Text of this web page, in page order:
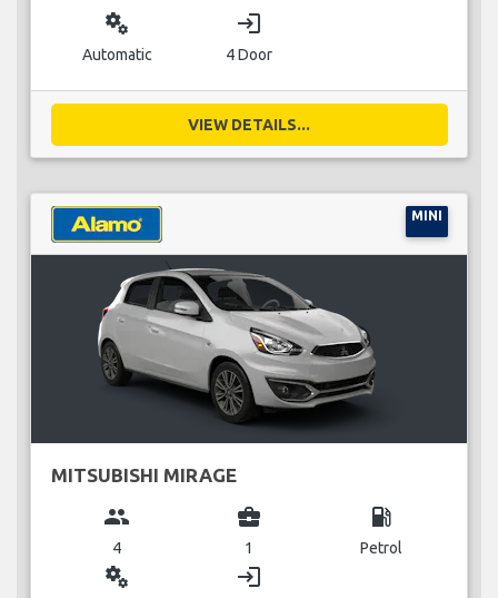
miscellaneous_services
Automatic
login
4 Door
VIEW DETAILS...
MINI
MITSUBISHI MIRAGE
group
4
business_center
1
local_gas_station
Petrol
miscellaneous_services login